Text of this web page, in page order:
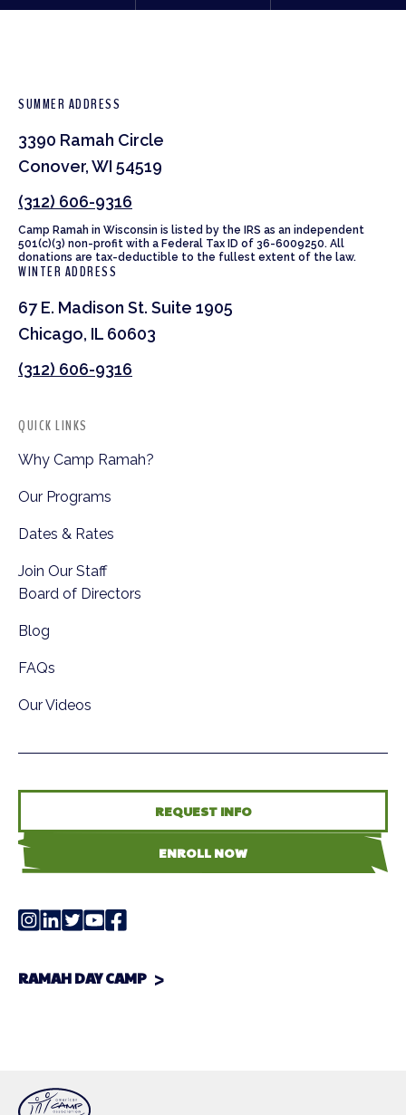
SUMMER ADDRESS
3390 Ramah Circle
Conover, WI 54519
(312) 606-9316
Camp Ramah in Wisconsin is listed by the IRS as an independent
501(c)(3) non-profit with a Federal Tax ID of 36-6009250. All
donations are tax-deductible to the fullest extent of the law.
WINTER ADDRESS
67 E. Madison St. Suite 1905
Chicago, IL 60603
(312) 606-9316
QUICK LINKS
Why Camp Ramah?
Our Programs
Dates & Rates
Join Our Staff
Board of Directors
Blog
FAQs
Our Videos
REQUEST INFO
ENROLL NOW
RAMAH DAY CAMP